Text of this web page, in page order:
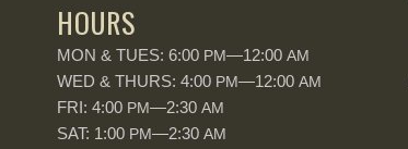
HOURS
MON & TUES: 6:00 PM—12:00 AM
WED & THURS: 4:00 PM—12:00 AM
FRI: 4:00 PM—2:30 AM
SAT: 1:00 PM—2:30 AM